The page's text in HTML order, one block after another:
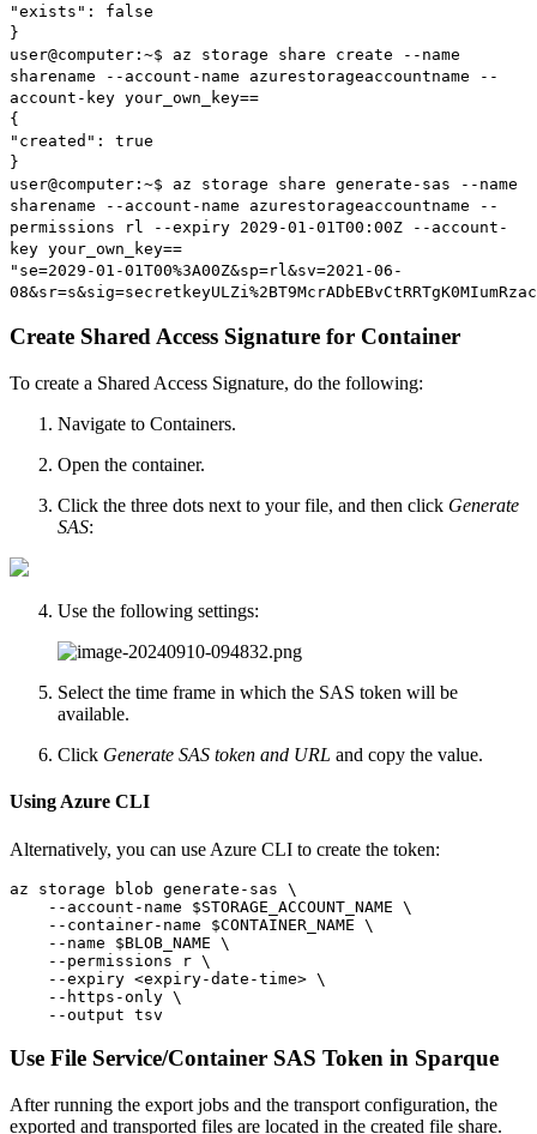
"exists": false
}
user@computer:~$ az storage share create --name
sharename --account-name azurestorageaccountname --
account-key your_own_key==
{
"created": true
}
user@computer:~$ az storage share generate-sas --name
sharename --account-name azurestorageaccountname --
permissions rl --expiry 2029-01-01T00:00Z --account-
key your_own_key==
"se=2029-01-01T00%3A00Z&sp=rl&sv=2021-06-
Create Shared Access Signature for Container
To create a Shared Access Signature, do the following:
Navigate to Containers.
Open the container.
Click the three dots next to your file, and then click Generate
SAS:
Use the following settings:
Select the time frame in which the SAS token will be
available.
Click Generate SAS token and URL and copy the value.
Using Azure CLI
Alternatively, you can use Azure CLI to create the token:
az storage blob generate-sas \
    --account-name $STORAGE_ACCOUNT_NAME \
    --container-name $CONTAINER_NAME \
    --name $BLOB_NAME \
    --permissions r \
    --expiry <expiry-date-time> \
    --https-only \
    --output tsv
Use File Service/Container SAS Token in Sparque
After running the export jobs and the transport configuration, the
exported and transported files are located in the created file share.